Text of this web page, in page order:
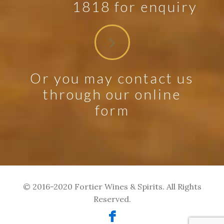
1818 for enquiry
Or you may contact us
through our online
form
© 2016-2020 Fortier Wines & Spirits. All Rights
Reserved.